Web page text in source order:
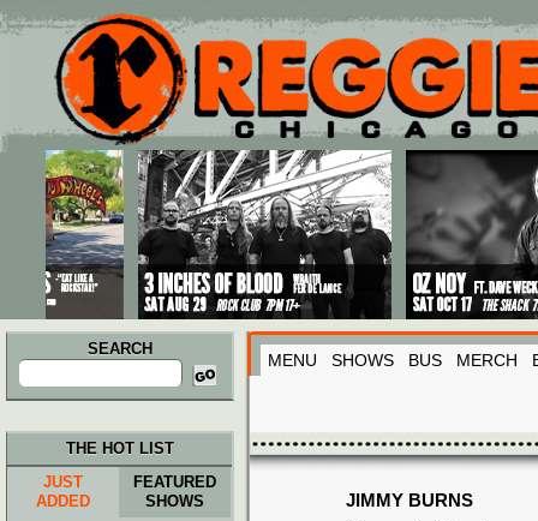
Main menu
Skip to primary content
Skip to secondary content
SEARCH
Search
for:
MENU SHOWS BUS MERCH
JIMMY BURNS
THE HOT LIST
JUST
ADDED
FEATURED
SHOWS